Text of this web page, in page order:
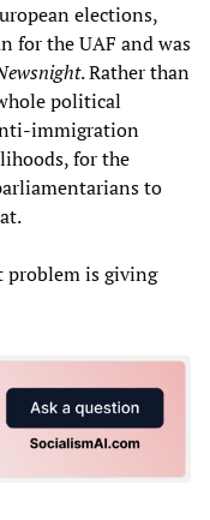
elections,
for the UAF and was
. Rather than
political
immigration
for the
to
problem is giving